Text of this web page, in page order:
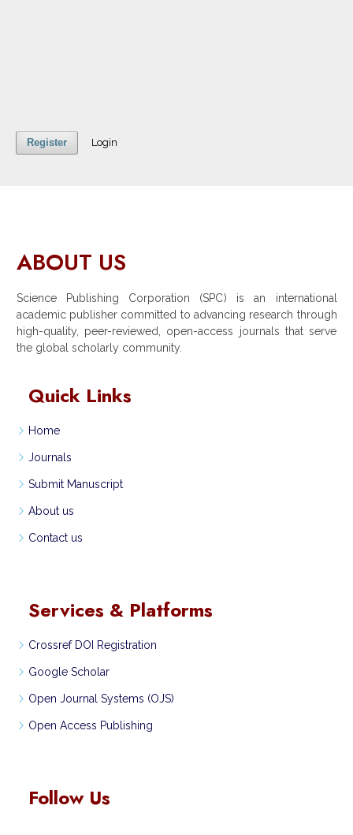
Register Login
ABOUT US
Science Publishing Corporation (SPC) is an international
academic publisher committed to advancing research through
high-quality, peer-reviewed, open-access journals that serve
the global scholarly community.
Quick Links
Home
Journals
Submit Manuscript
About us
Contact us
Services & Platforms
Crossref DOI Registration
Google Scholar
Open Journal Systems (OJS)
Open Access Publishing
Follow Us